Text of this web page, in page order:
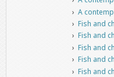
A
Fish and
Fish and
Fish and
Fish and
Fish and